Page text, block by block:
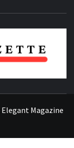
Elegant Magazine